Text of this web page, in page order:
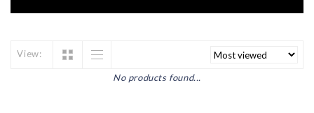
View:
No products found...